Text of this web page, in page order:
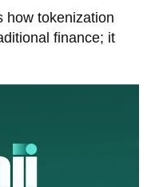
how tokenization
finance; it